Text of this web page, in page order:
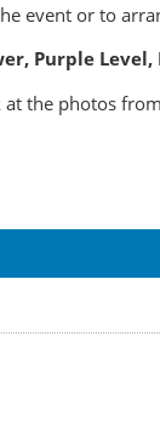
event or to
Purple
the photos